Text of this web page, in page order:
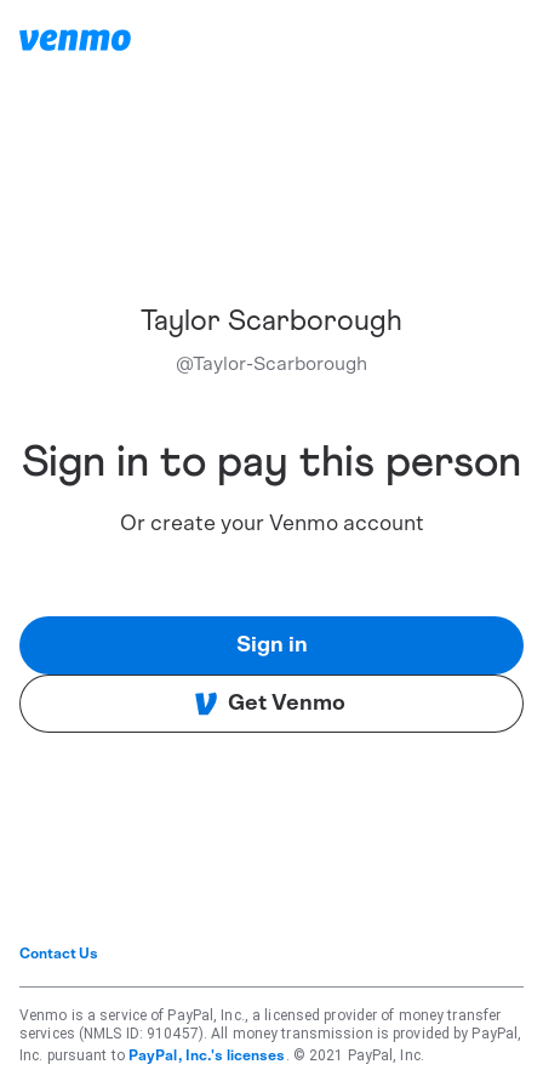
Taylor Scarborough
@Taylor-Scarborough
Sign in to pay this person
Or create your Venmo account
Sign in
Get Venmo
Contact Us
Venmo is a service of PayPal, Inc., a licensed provider of money transfer
services (NMLS ID: 910457). All money transmission is provided by PayPal,
Inc. pursuant to PayPal, Inc.'s licenses . © 2021 PayPal, Inc.